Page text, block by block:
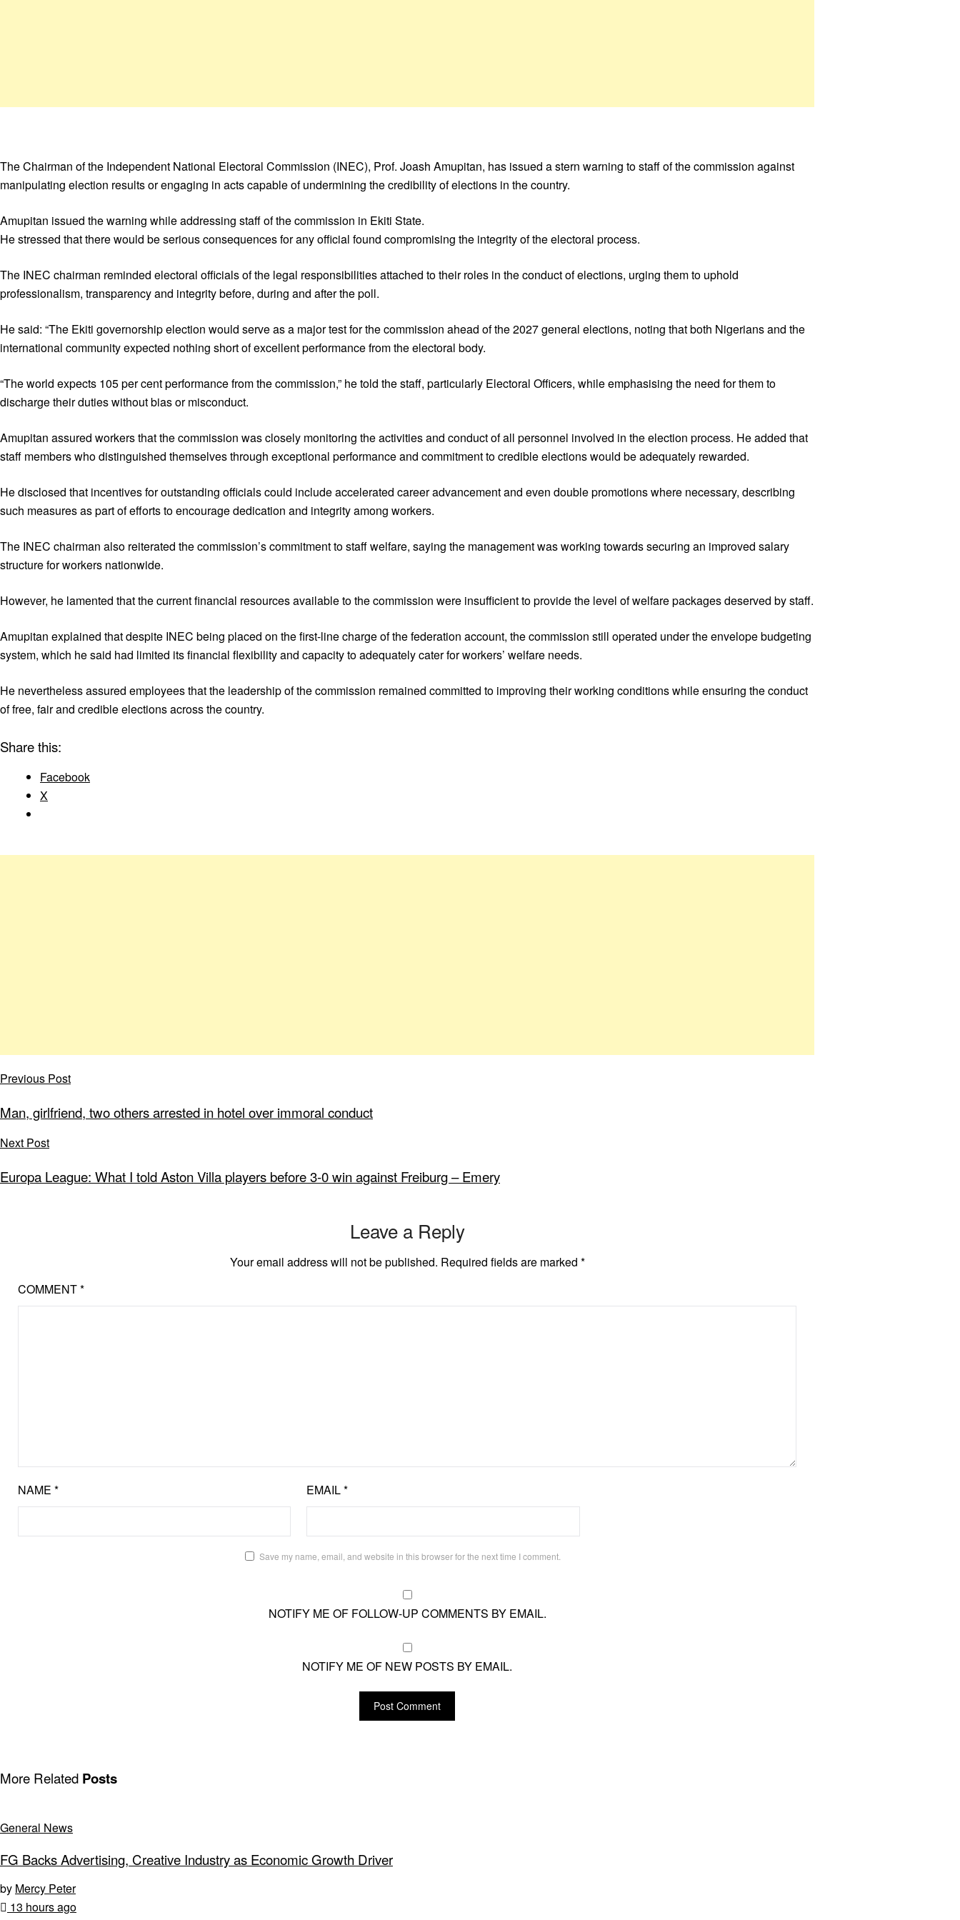
The Chairman of the Independent National Electoral Commission (INEC), Prof. Joash Amupitan, has issued a stern warning to staff of the commission against
manipulating election results or engaging in acts capable of undermining the credibility of elections in the country.
Amupitan issued the warning while addressing staff of the commission in Ekiti State.
He stressed that there would be serious consequences for any official found compromising the integrity of the electoral process.
The INEC chairman reminded electoral officials of the legal responsibilities attached to their roles in the conduct of elections, urging them to uphold
professionalism, transparency and integrity before, during and after the poll.
He said: “The Ekiti governorship election would serve as a major test for the commission ahead of the 2027 general elections, noting that both Nigerians and the
international community expected nothing short of excellent performance from the electoral body.
“The world expects 105 per cent performance from the commission,” he told the staff, particularly Electoral Officers, while emphasising the need for them to
discharge their duties without bias or misconduct.
Amupitan assured workers that the commission was closely monitoring the activities and conduct of all personnel involved in the election process. He added that
staff members who distinguished themselves through exceptional performance and commitment to credible elections would be adequately rewarded.
He disclosed that incentives for outstanding officials could include accelerated career advancement and even double promotions where necessary, describing
such measures as part of efforts to encourage dedication and integrity among workers.
The INEC chairman also reiterated the commission’s commitment to staff welfare, saying the management was working towards securing an improved salary
structure for workers nationwide.
However, he lamented that the current financial resources available to the commission were insufficient to provide the level of welfare packages deserved by staff.
Amupitan explained that despite INEC being placed on the first-line charge of the federation account, the commission still operated under the envelope budgeting
system, which he said had limited its financial flexibility and capacity to adequately cater for workers’ welfare needs.
He nevertheless assured employees that the leadership of the commission remained committed to improving their working conditions while ensuring the conduct
of free, fair and credible elections across the country.
Share this:
Facebook
X
Previous Post
Man, girlfriend, two others arrested in hotel over immoral conduct
Next Post
Europa League: What I told Aston Villa players before 3-0 win against Freiburg – Emery
Leave a Reply
Your email address will not be published. Required fields are marked *
COMMENT*
NAME * EMAIL*
Save my name, email, and website in this browser for the next time I comment.
NOTIFY ME OF FOLLOW-UP COMMENTS BY EMAIL.
NOTIFY ME OF NEW POSTS BY EMAIL.
More Related Posts
General News
FG Backs Advertising, Creative Industry as Economic Growth Driver
by Mercy Peter
13 hours ago